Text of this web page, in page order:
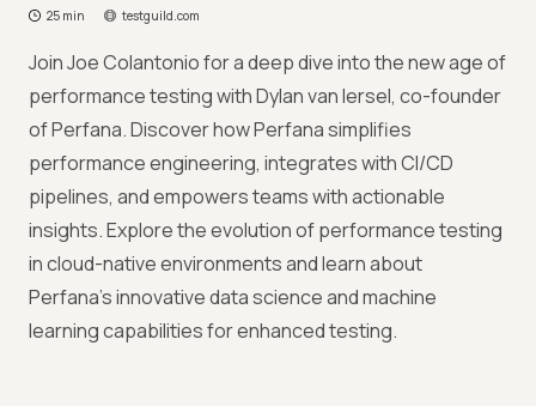
25 min testguild.com
Join Joe Colantonio for a deep dive into the new age of
performance testing with Dylan van Iersel, co-founder
of Perfana. Discover how Perfana simplifies
performance engineering, integrates with CI/CD
pipelines, and empowers teams with actionable
insights. Explore the evolution of performance testing
in cloud-native environments and learn about
Perfana's innovative data science and machine
learning capabilities for enhanced testing.